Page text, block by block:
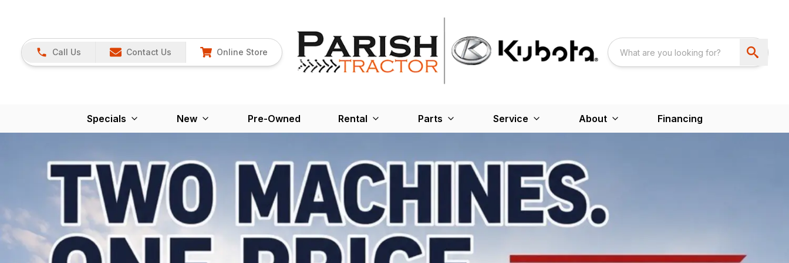
Call Us Contact Us Online Store
Specials New Pre-Owned Rental Parts Service About Financing